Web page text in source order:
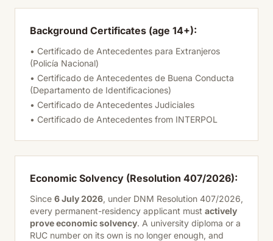
Background Certificates (age 14+):
• Certificado de Antecedentes para Extranjeros
(Policía Nacional)
• Certificado de Antecedentes de Buena Conducta
(Departamento de Identificaciones)
• Certificado de Antecedentes Judiciales
• Certificado de Antecedentes from INTERPOL
Economic Solvency (Resolution 407/2026):
Since 6 July 2026, under DNM Resolution 407/2026,
every permanent-residency applicant must actively
prove economic solvency. A university diploma or a
RUC number on its own is no longer enough, and